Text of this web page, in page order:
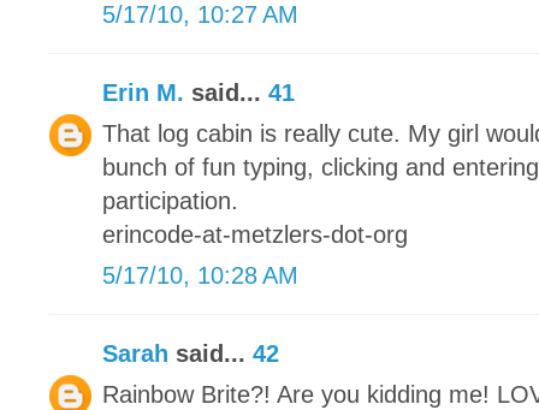
5/17/10, 10:27 AM
Erin M. said... 41
That log cabin is really cute. My girl
bunch of fun typing, clicking and
participation.
erincode-at-metzlers-dot-org
5/17/10, 10:28 AM
Sarah said... 42
Rainbow Brite?! Are you kidding me!